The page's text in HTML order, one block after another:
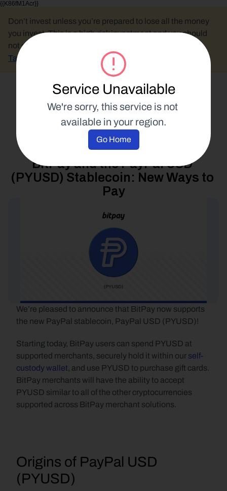
{{K86fM1Acr}}
Service Unavailable
We're sorry, this service is not
available in your region.
Go Home
Don’t invest unless you’re prepared to lose all the money
you invest. This is a high-risk investment and you should
not expect to be protected if something goes wrong.
Take 2 mins to learn more.
Spend Your Crypto
12 September 2023
BitPay and the PayPal USD
(PYUSD) Stablecoin: New Ways to
Pay
We’re pleased to announce that BitPay now supports
the new PayPal stablecoin, PayPal USD (PYUSD)!
Starting today, BitPay users can spend PYUSD at
supported merchants, securely hold it within our self-
custody wallet, and use PYUSD to purchase gift cards.
BitPay merchants will have the ability to accept
PYUSD similar to all of the other cryptocurrencies
supported across BitPay merchant solutions.
Origins of PayPal USD
(PYUSD)